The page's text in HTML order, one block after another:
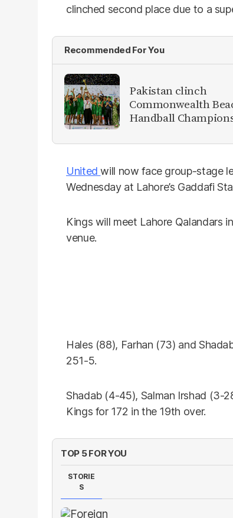
clinched second place due to a
Recommended For You
Pakistan clinch
Commonwealth
Handball
Unitedwill now face group-stage
Wednesday at Lahore’s Gaddafi
Kings will meet Lahore Qalandars
venue.
Hales (88), Farhan (73) and
251-5.
Shadab (4-45), Salman Irshad (3-
Kings for 172 in the 19th over.
TOP 5 FOR YOU
STORIE
S